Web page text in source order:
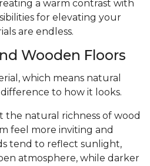
a warm contrast with
for elevating your
are endless.
Wooden Floors
which means natural
to how it looks.
natural richness of wood
feel more inviting and
tend to reflect sunlight,
atmosphere, while darker